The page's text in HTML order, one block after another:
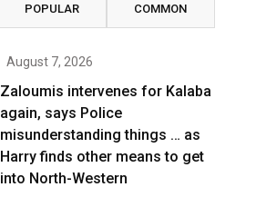
POPULAR COMMON
August 7, 2026
Zaloumis intervenes for Kalaba
again, says Police
misunderstanding things … as
Harry finds other means to get
into North-Western